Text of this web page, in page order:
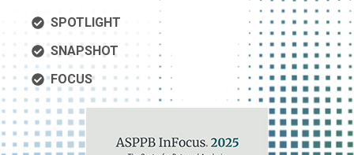
SPOTLIGHT
SNAPSHOT
FOCUS